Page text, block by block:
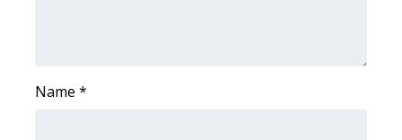
Weather Safety Information
Name *